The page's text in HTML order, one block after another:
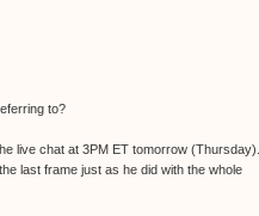
to?
live chat at 3PM ET tomorrow (Thursday).
last frame just as he did with the whole